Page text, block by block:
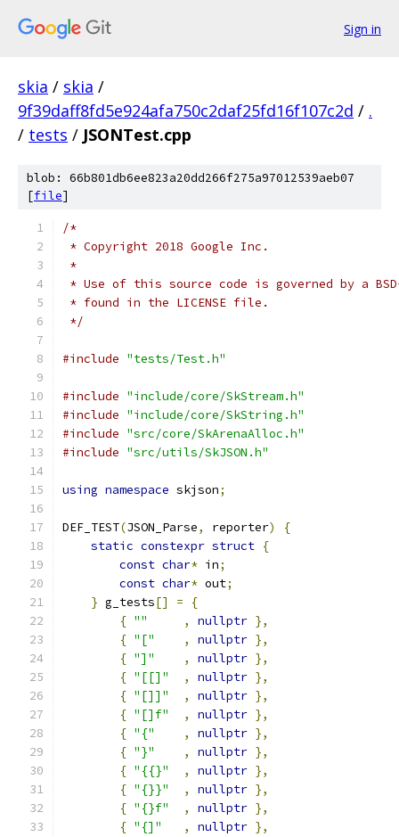
Sign in
skia / skia /
9f39daff8fd5e924afa750c2daf25fd16f107c2d / .
/ tests / JSONTest.cpp
blob: 66b801db6ee823a20dd266f275a97012539aeb07
[file]
/*
* Copyright 2018 Google Inc.
*
* Use of this source code is governed by a
* found in the LICENSE file.
*/
#include "tests/Test.h"
#include "include/core/SkStream.h"
#include "include/core/SkString.h"
#include "src/core/SkArenaAlloc.h"
#include "src/utils/SkJSON.h"
using namespace skjson;
DEF_TEST(JSON_Parse, reporter)
{
static constexpr struct {
const char* in;
const char* out;
} g_tests[] =
{
{ "" , nullptr },
{ "[" , nullptr },
{ "]" , nullptr },
{ "[[]" , nullptr },
{ "[]]" , nullptr },
{ "[]f" , nullptr },
{ "{" , nullptr },
{ "}" , nullptr },
{ "{{}" , nullptr },
{ "{}}" , nullptr },
{ "{}f" , nullptr },
{ "{]" , nullptr },